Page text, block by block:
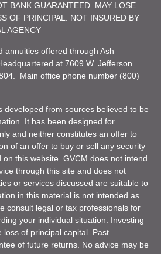
BANK GUARANTEED. MAY LOSE
OF PRINCIPAL. NOT INSURED BY
AGENCY
annuities offered through Ash
at 7609 W. Jefferson
Main office phone number (800)
developed from sources believed to be
It has been designed for
and neither constitutes an offer to
of an offer to buy or sell any security
this website. GVCM does not intend
through this site and does not
or services discussed are suitable to
in this material is not intended as
consult legal or tax professionals for
your individual situation. Investing
loss of principal capital. Past
of future returns. No advice may be